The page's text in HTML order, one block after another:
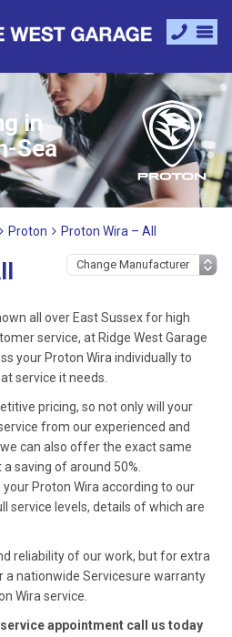
in
Sea
Proton Proton Wira – All
all over East Sussex for high
service, at Ridge West Garage
your Proton Wira individually to
service it needs.
pricing, so not only will your
from our experienced and
can also offer the exact same
saving of around 50%.
Proton Wira according to our
service levels, details of which are
reliability of our work, but for extra
nationwide Servicesure warranty
Wira service.
appointment call us today